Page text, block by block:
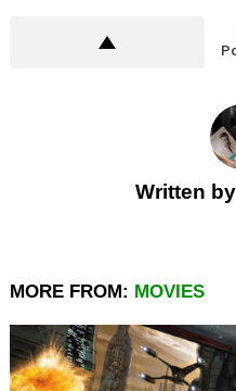
Written by
MORE FROM: MOVIES